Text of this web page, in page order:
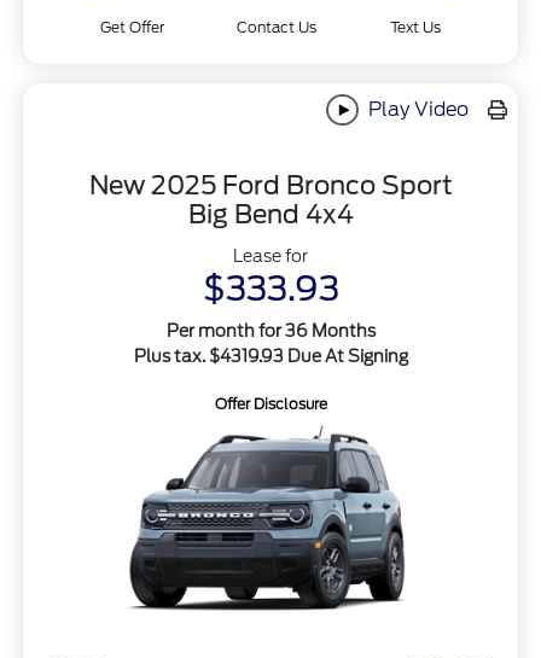
Get Offer Contact Us Text Us
Play Video
New 2025 Ford Bronco Sport
Big Bend 4x4
Lease for
$333.93
Per month for 36 Months
Plus tax. $4319.93 Due At Signing
Offer Disclosure